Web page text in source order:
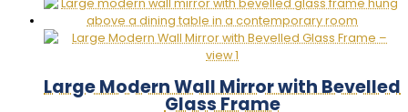
Large Modern Wall Mirror with Bevelled
Glass Frame